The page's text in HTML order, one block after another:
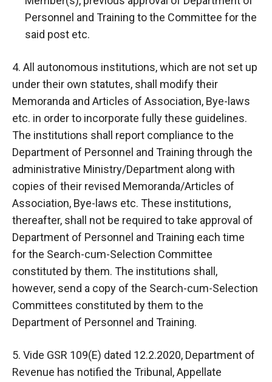
Personnel and Training to the Committee for the
said post etc.
4. All autonomous institutions, which are not set up
under their own statutes, shall modify their
Memoranda and Articles of Association, Bye-laws
etc. in order to incorporate fully these guidelines.
The institutions shall report compliance to the
Department of Personnel and Training through the
administrative Ministry/Department along with
copies of their revised Memoranda/Articles of
Association, Bye-laws etc. These institutions,
thereafter, shall not be required to take approval of
Department of Personnel and Training each time
for the Search-cum-Selection Committee
constituted by them. The institutions shall,
however, send a copy of the Search-cum-Selection
Committees constituted by them to the
Department of Personnel and Training.
5. Vide GSR 109(E) dated 12.2.2020, Department of
Revenue has notified the Tribunal, Appellate